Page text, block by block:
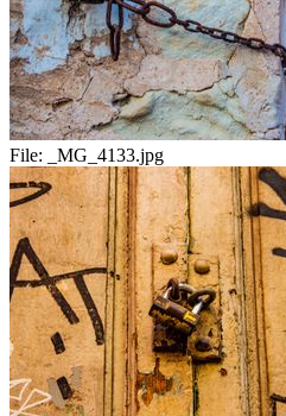
File: _MG_4133.jpg